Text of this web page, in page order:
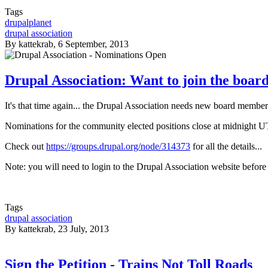
Tags
drupalplanet
drupal association
By kattekrab, 6 September, 2013
Drupal Association: Want to join the
It's that time again... the Drupal Association needs new board
Nominations for the community elected positions close at midnight
Check out https://groups.drupal.org/node/314373 for all the details...
Note: you will need to login to the Drupal Association website
Tags
drupal association
By kattekrab, 23 July, 2013
Sign the Petition - Trains Not Toll Roads